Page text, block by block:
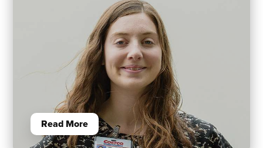
Read More